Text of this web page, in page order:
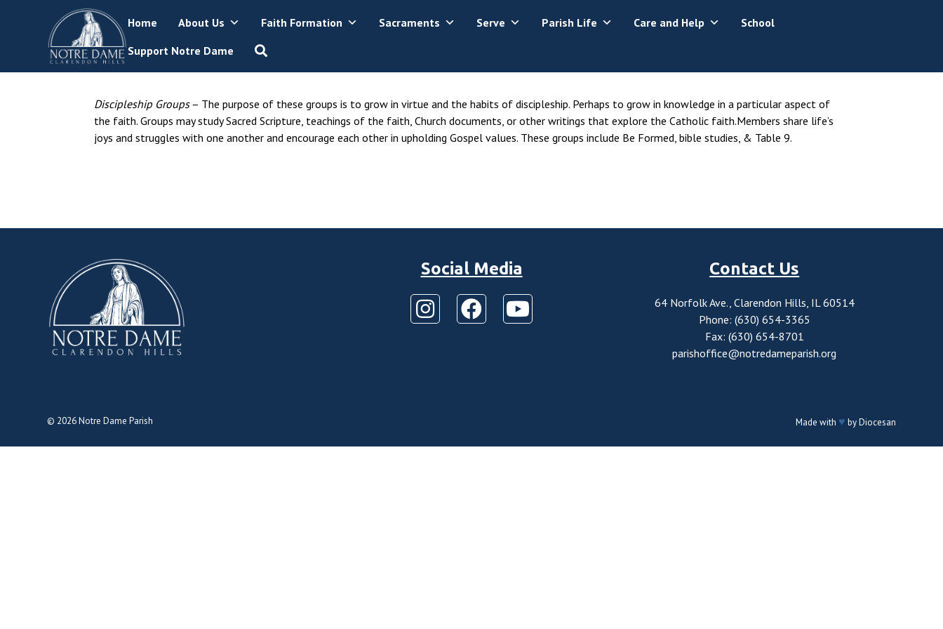
Home About Us Faith Formation Sacraments Serve Parish Life Care and Help
School
Support Notre Dame
Discipleship Groups– The purpose of these groups is to grow in virtue and the habits of discipleship. Perhaps to grow in knowledge in a particular aspect of
the faith. Groups may study Sacred Scripture, teachings of the faith, Church documents, or other writings that explore the Catholic faith.Members share life’s
joys and struggles with one another and encourage each other in upholding Gospel values. These groups include Be Formed, bible studies, & Table 9.
Social Media Contact Us
64 Norfolk Ave., Clarendon Hills, IL 60514
Phone: (630) 654-3365
Fax: (630) 654-8701
parishoffice@notredameparish.org
© 2026Notre Dame Parish Made with ♥ byDiocesan